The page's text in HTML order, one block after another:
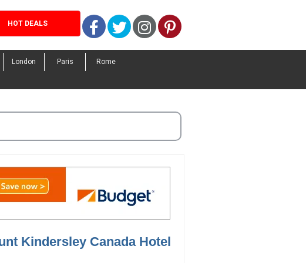
HOT DEALS Facebook
TwitterInstagram
Pinterest
London Paris Rome
Kindersley Canada Hotel